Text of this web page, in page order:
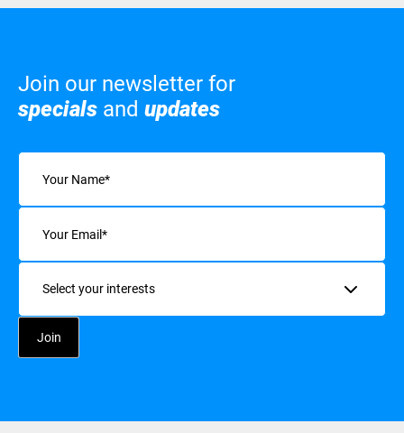
Join our newsletter for
specials and updates
Name
Email
Interests